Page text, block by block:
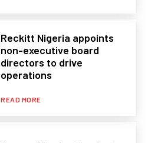
Reckitt Nigeria appoints
non-executive board
directors to drive
operations
READ MORE